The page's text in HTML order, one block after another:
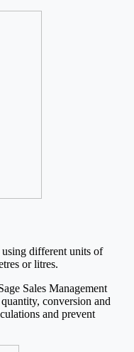
using different units of
or litres.
Sales Management
conversion and
and prevent